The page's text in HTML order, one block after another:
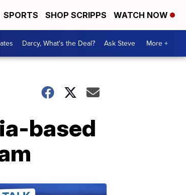
SPORTS SHOP SCRIPPS WATCH NOW
Darcy, What's the Deal? Ask Steve More +
based